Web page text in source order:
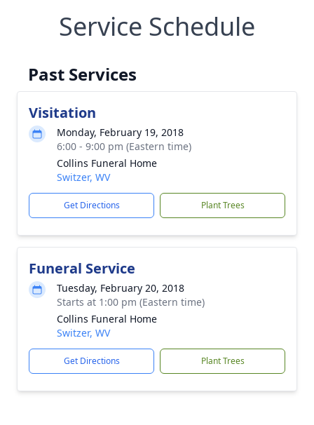
Service Schedule
Past Services
Visitation
Monday, February 19, 2018
6:00 - 9:00 pm (Eastern time)
Collins Funeral Home
Switzer, WV
Get Directions Plant Trees
Funeral Service
Tuesday, February 20, 2018
Starts at 1:00 pm (Eastern time)
Collins Funeral Home
Switzer, WV
Get Directions Plant Trees